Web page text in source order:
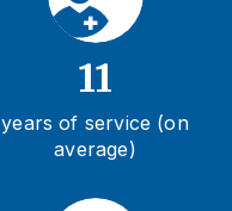
11
years of service (on
average)